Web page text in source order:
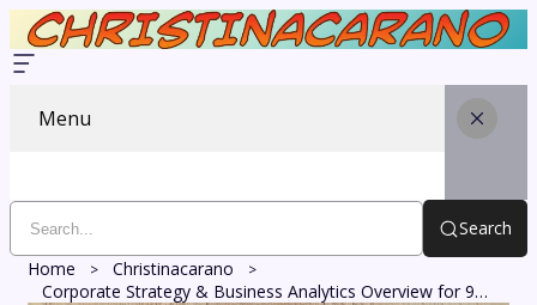
Menu
Search
Home
Christinacarano
Corporate Strategy & Business Analytics Overview for 987436113, 356370740, 630303459, 623300441, 963085000, 117995000